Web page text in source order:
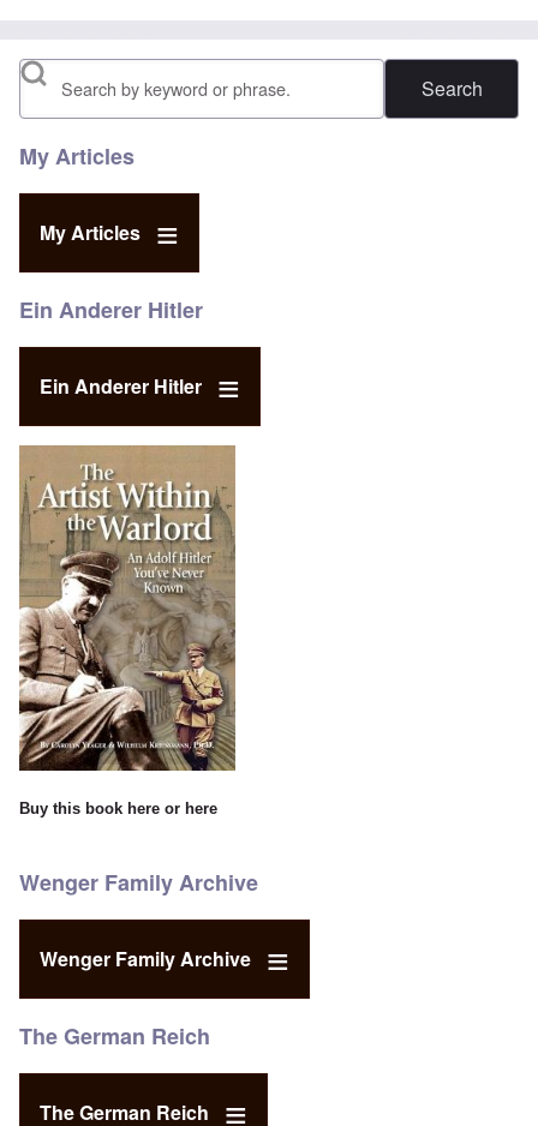
Search
My Articles
My Articles
Ein Anderer Hitler
Ein Anderer Hitler
Buy this book here or here
Wenger Family Archive
Wenger Family Archive
The German Reich
The German Reich